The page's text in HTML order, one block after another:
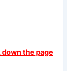
the page